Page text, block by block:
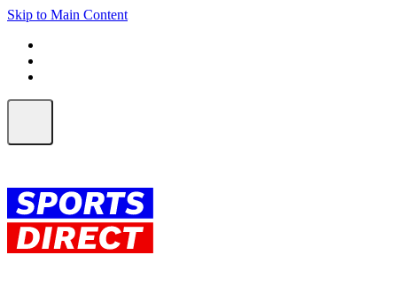
Skip to Main Content